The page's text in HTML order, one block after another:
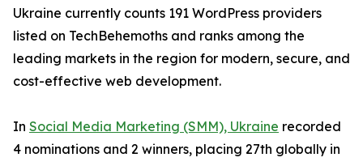
Ukraine currently counts 191 WordPress providers
listed on TechBehemoths and ranks among the
leading markets in the region for modern, secure, and
cost-effective web development.
In Social Media Marketing (SMM), Ukraine recorded
4 nominations and 2 winners, placing 27th globally in